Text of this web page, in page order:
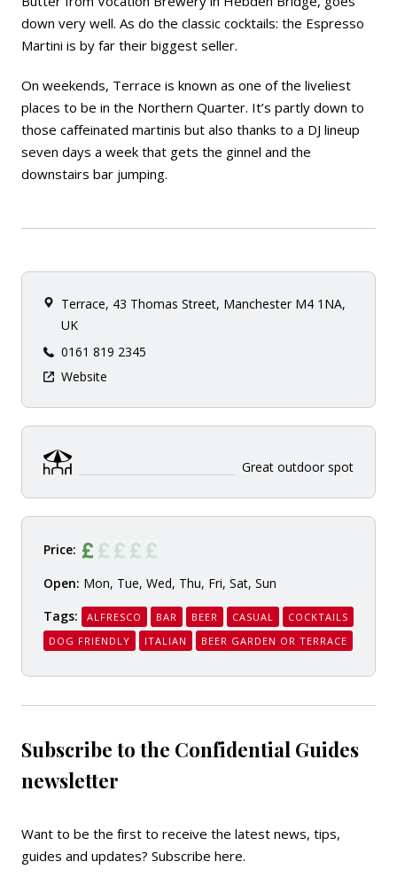
down very well. As do the classic cocktails: the Espresso
Martini is by far their biggest seller.
On weekends, Terrace is known as one of the liveliest
places to be in the Northern Quarter. It’s partly down to
those caffeinated martinis but also thanks to a DJ lineup
seven days a week that gets the ginnel and the
downstairs bar jumping.
Terrace, 43 Thomas Street, Manchester M4 1NA,
UK
0161 819 2345
Website
Great outdoor spot
Price:
Open: Mon, Tue, Wed, Thu, Fri, Sat, Sun
Tags:
ALFRESCO BAR BEER CASUAL
COCKTAILS
DOG FRIENDLY
ITALIAN BEER GARDEN OR TERRACE
Subscribe to the Confidential Guides
newsletter
Want to be the first to receive the latest news, tips,
guides and updates? Subscribe here.